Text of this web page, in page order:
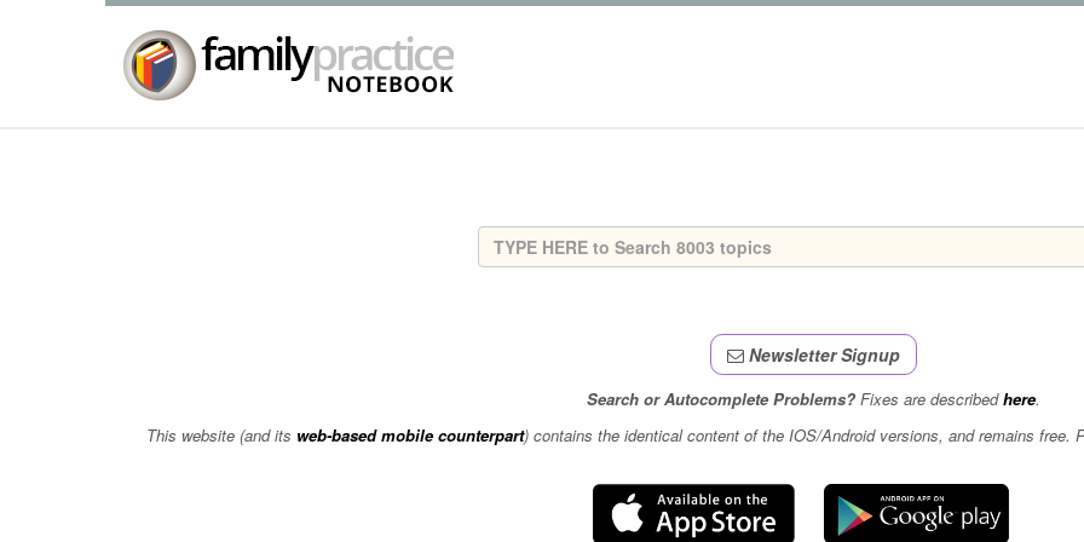
Newsletter Signup
Search or Autocomplete Problems?Fixes are describedhere.
This website (and its web-based mobile counterpart) contains the identical content of the IOS/Android versions, and remains